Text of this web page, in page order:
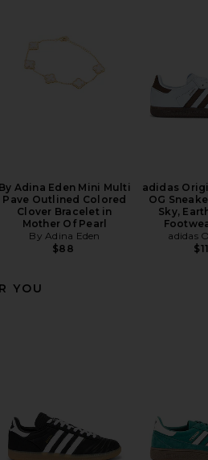
By Adina Eden Mini Multi
Pave Outlined Colored
Clover Bracelet in
Mother Of Pearl
By Adina Eden
$88
adidas
OG
Sky,
adidas
YOU